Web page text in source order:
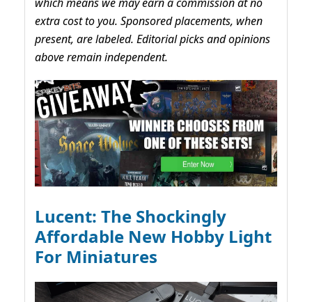
extra cost to you. Sponsored placements, when
present, are labeled. Editorial picks and opinions
above remain independent.
Lucent: The Shockingly
Affordable New Hobby Light
For Miniatures